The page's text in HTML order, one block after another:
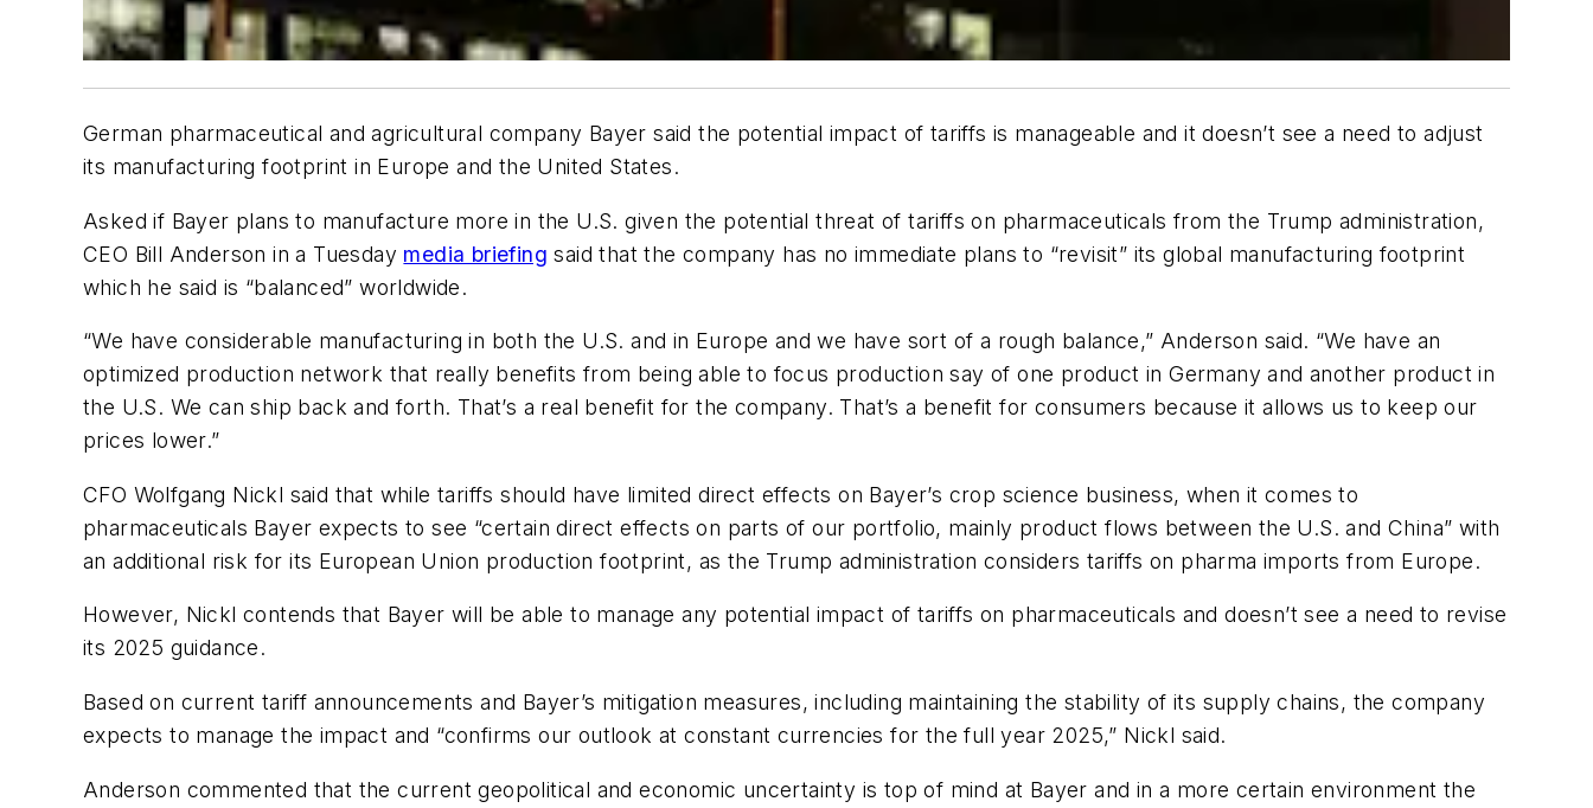
German pharmaceutical and agricultural company Bayer said the potential impact of tariffs is manageable and it doesn’t see a need to adjust
its manufacturing footprint in Europe and the United States.
Asked if Bayer plans to manufacture more in the U.S. given the potential threat of tariffs on pharmaceuticals from the Trump administration,
CEO Bill Anderson in a Tuesday media briefing said that the company has no immediate plans to “revisit” its global manufacturing footprint
which he said is “balanced” worldwide.
“We have considerable manufacturing in both the U.S. and in Europe and we have sort of a rough balance,” Anderson said. “We have an
optimized production network that really benefits from being able to focus production say of one product in Germany and another product in
the U.S. We can ship back and forth. That’s a real benefit for the company. That’s a benefit for consumers because it allows us to keep our
prices lower.”
CFO Wolfgang Nickl said that while tariffs should have limited direct effects on Bayer’s crop science business, when it comes to
pharmaceuticals Bayer expects to see “certain direct effects on parts of our portfolio, mainly product flows between the U.S. and China” with
an additional risk for its European Union production footprint, as the Trump administration considers tariffs on pharma imports from Europe.
However, Nickl contends that Bayer will be able to manage any potential impact of tariffs on pharmaceuticals and doesn’t see a need to revise
its 2025 guidance.
Based on current tariff announcements and Bayer’s mitigation measures, including maintaining the stability of its supply chains, the company
expects to manage the impact and “confirms our outlook at constant currencies for the full year 2025,” Nickl said.
Anderson commented that the current geopolitical and economic uncertainty is top of mind at Bayer and in a more certain environment the